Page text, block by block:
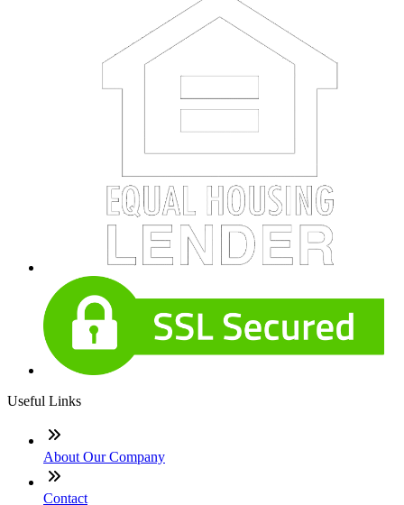
Useful Links
About Our Company
Contact